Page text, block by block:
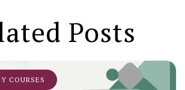
Posts
COURSES